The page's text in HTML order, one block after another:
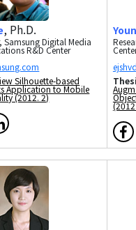
, Ph.D.
Samsung Digital Media
R&D Center
Silhouette-based
Application to Mobile
(2012. 2)